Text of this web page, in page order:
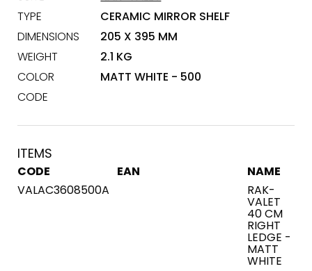
TYPE
CERAMIC MIRROR SHELF
DIMENSIONS
205 X 395 MM
WEIGHT
2.1 KG
COLOR
MATT WHITE - 500
CODE
ITEMS
CODE EAN
NAME
VALAC3608500A
RAK-
VALET
40 CM
RIGHT
LEDGE -
MATT
WHITE